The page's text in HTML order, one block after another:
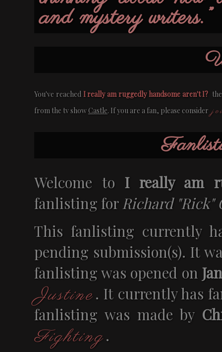
and mystery writers.”
You've reached I really am ruggedly handsome aren't I?
from the tv showCastle. If you are a fan, please consider
Welcome to I really am
fanlisting for Richard "Rick"
This fanlisting currently
pending submission(s). It
fanlisting was opened on
Justine. It currently has
fanlisting was made by
Fighting.